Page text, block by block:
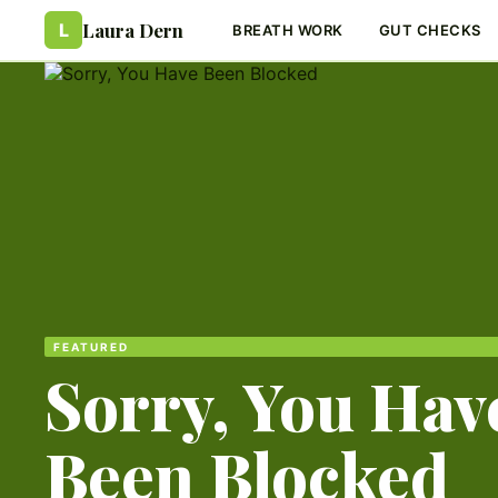
L Laura Dern BREATH WORK GUT CHECKS
FEATURED
Sorry, You
Been Blocked